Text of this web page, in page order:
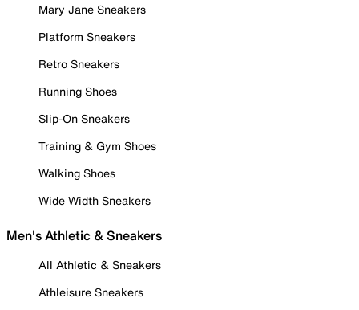
Mary Jane Sneakers
Platform Sneakers
Retro Sneakers
Running Shoes
Slip-On Sneakers
Training & Gym Shoes
Walking Shoes
Wide Width Sneakers
Men's Athletic & Sneakers
All Athletic & Sneakers
Athleisure Sneakers